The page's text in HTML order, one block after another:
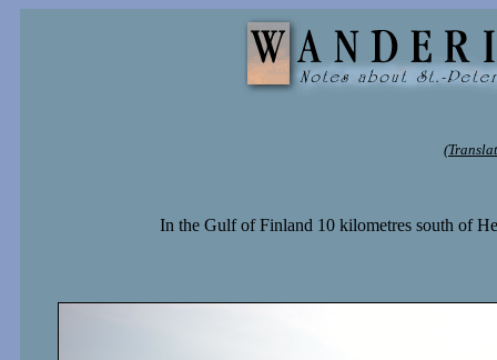
In the Gulf of Finland 10 kilometres south of